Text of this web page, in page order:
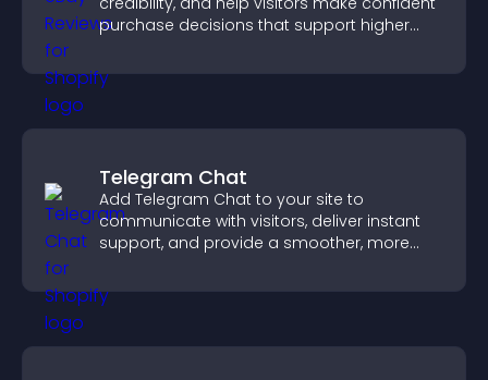
purchase decisions that support higher
Telegram Chat
Add Telegram Chat to your site to
communicate with visitors, deliver instant
support, and provide a smoother, more